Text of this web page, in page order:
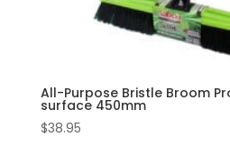
All-Purpose Bristle Broom
surface 450mm
$38.95